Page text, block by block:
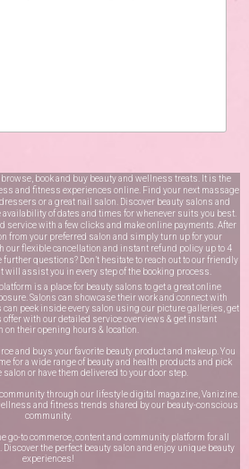
book and buy beauty and wellness treats. It is the
and fitness experiences online. Find your next massage
or a great nail salon. Discover beauty salons and
availability of dates and times for whenever suits you best.
service with a few clicks and make online payments. After
from your preferred salon and simply turn up for your
our flexible cancellation and instant refund policy up to 4
questions? Don’t hesitate to reach out to our friendly
will assist you in every step of the booking process.
is a place for beauty salons to get a great online
Salons can showcase their work and connect with
can peek inside every salon using our picture galleries, get
with our detailed service overviews & get instant
on their opening hours & location.
and buys your favorite beauty product and makeup. You
for a wide range of beauty and health products and pick
or have them delivered to your door step.
through our lifestyle digital magazine, Vanizine.
and fitness trends shared by our beauty-conscious
community.
go-to commerce, content and community platform for all
the perfect beauty salon and enjoy unique beauty
experiences!